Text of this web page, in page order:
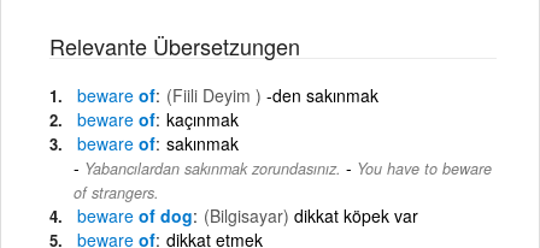
Relevante Übersetzungen
beware of (Fiili Deyim ) -den sakınmak
beware of kaçınmak
beware of sakınmak
Yabancılardan sakınmak zorundasınız. - You have to beware
of strangers.
beware of dog (Bilgisayar) dikkat köpek var
beware of dikkat etmek